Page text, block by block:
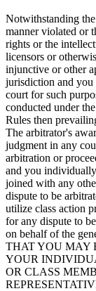
Notwithstanding
manner violated or
rights or the
licensors or
injunctive or other
jurisdiction and you
court for such
conducted under
Rules then
The arbitrator's
judgment in any
arbitration or
and you
joined with any
dispute to be
utilize class action
for any dispute to
on behalf of the
THAT YOU MAY
YOUR
OR CLASS